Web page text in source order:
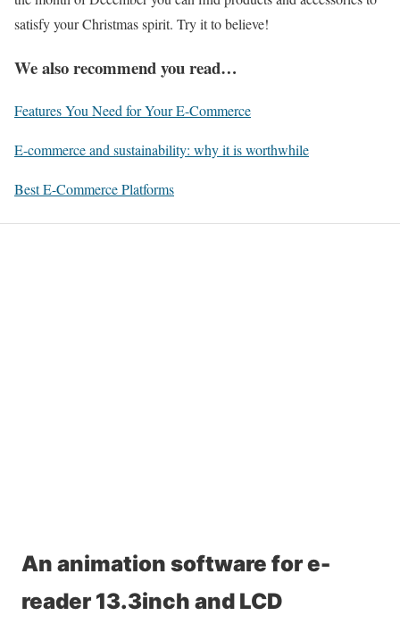
satisfy your Christmas spirit. Try it to believe!
We also recommend you read…
Features You Need for Your E-Commerce
E-commerce and sustainability: why it is worthwhile
Best E-Commerce Platforms